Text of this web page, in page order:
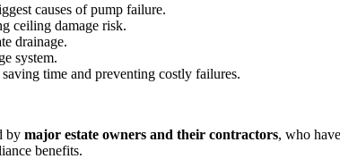
causes of pump failure.
ceiling damage risk.
drainage.
system.
time and preventing costly failures.
by major estate owners and their contractors, who
benefits.